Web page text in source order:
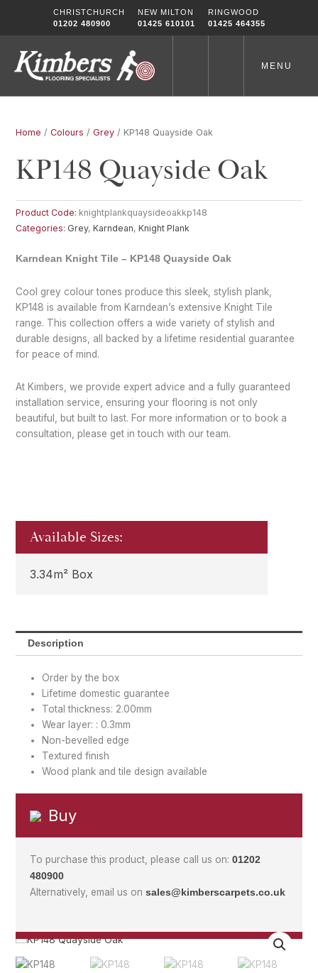
CHRISTCHURCH
01202 480900
NEW MILTON
01425 610101
RINGWOOD
01425 464355
MENU
Home /Colours /Grey / KP148 Quayside Oak
KP148 Quayside Oak
Product Code: knightplankquaysideoakkp148
Categories: Grey,Karndean,Knight Plank
Karndean Knight Tile – KP148 Quayside Oak
Cool grey colour tones produce this sleek, stylish plank,
KP148 is available from Karndean’s extensive Knight Tile
range. This collection offers a wide variety of stylish and
durable designs, all backed by a lifetime residential guarantee
for peace of mind.
At Kimbers, we provide expert advice and a fully guaranteed
installation service, ensuring your flooring is not only
beautiful, but built to last. For more information or to book a
consultation, please get in touch with our team.
Available Sizes:
3.34m² Box
Description
Order by the box
Lifetime domestic guarantee
Total thickness: 2.00mm
Wear layer: : 0.3mm
Non-bevelled edge
Textured finish
Wood plank and tile design available
Buy
To purchase this product, please call us on:01202
480900
Alternatively, email us onsales@kimberscarpets.co.uk